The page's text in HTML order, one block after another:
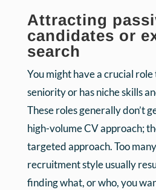
Attracting
candidates or
search
You might have a crucial role
seniority or has niche skills
These roles generally don’t
high-volume CV approach;
targeted approach. Too
recruitment style usually
finding what, or who, you